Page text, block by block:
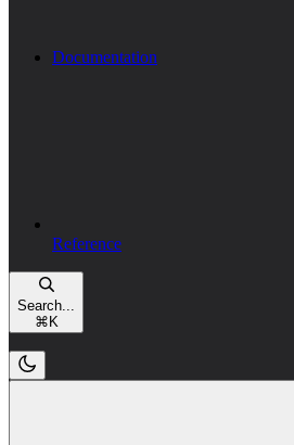
Documentation
Reference
Search...
⌘ K